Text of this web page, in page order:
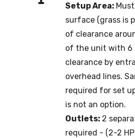
Setup Area:
surface (grass is
of clearance
of the unit with
clearance by
overhead lines.
required for set
is not an option.
Outlets: 2
required - (2-2